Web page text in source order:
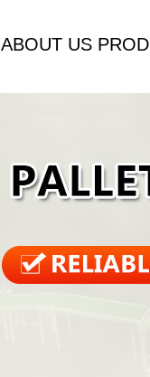
ABOUT US